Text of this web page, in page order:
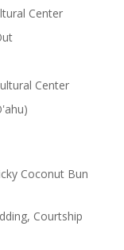
Center
Center
Coconut Bun
Courtship